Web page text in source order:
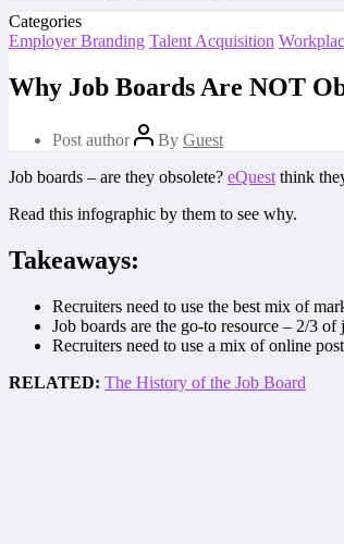
Categories
Employer Branding Talent Acquisition
Why Job Boards Are NOT
Post author By Guest
Job boards – are they obsolete? eQuest think
Read this infographic by them to see why.
Takeaways:
Recruiters need to use the best mix of
Job boards are the go-to resource – 2/3
Recruiters need to use a mix of online
RELATED: The History of the Job Board